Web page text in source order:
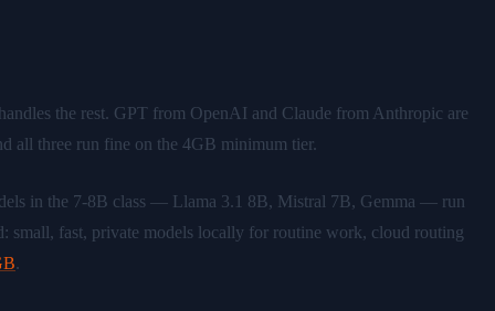
the rest. GPT from OpenAI and Claude from Anthropic are
all three run fine on the 4GB minimum tier.
in the 7-8B class — Llama 3.1 8B, Mistral 7B, Gemma — run
small, fast, private models locally for routine work, cloud routing
.